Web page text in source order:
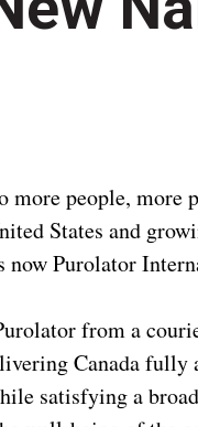
people, more
States and
now Purolator
from a
Canada
satisfying a